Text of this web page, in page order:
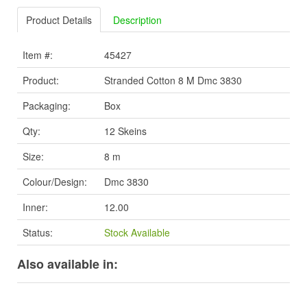
Product Details Description
Item #:
45427
Product:
Stranded Cotton 8 M Dmc 3830
Packaging:
Box
Qty:
12 Skeins
Size:
8 m
Colour/Design:
Dmc 3830
Inner:
12.00
Status:
Stock Available
Also available in: